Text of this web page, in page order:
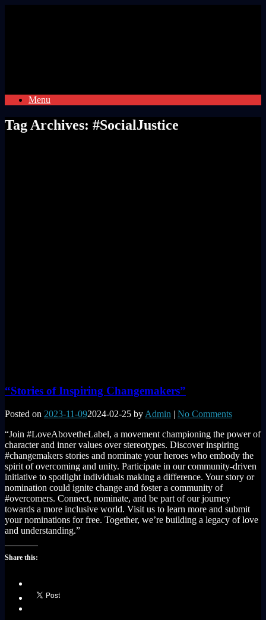
Menu
Tag Archives: #SocialJustice
“Stories of Inspiring Changemakers”
Posted on 2023-11-092024-02-25 by Admin | No Comments
“Join #LoveAbovetheLabel, a movement championing the power of
character and inner values over stereotypes. Discover inspiring
#changemakers stories and nominate your heroes who embody the
spirit of overcoming and unity. Participate in our community-driven
initiative to spotlight individuals making a difference. Your story or
nomination could ignite change and foster a community of
#overcomers. Connect, nominate, and be part of our journey
towards a more inclusive world. Visit us to learn more and submit
your nominations for free. Together, we’re building a legacy of love
and understanding.”
Share this: